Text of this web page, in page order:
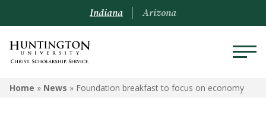
Indiana Arizona
Home » News » Foundation breakfast to focus on economy